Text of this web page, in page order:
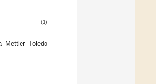
(1)
Mettler Toledo